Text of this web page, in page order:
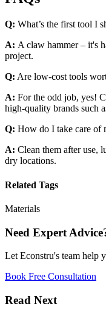
Q: What’s the first tool I
A: A claw hammer – it's
project.
Q: Are low-cost tools
A: For the odd job, yes!
high-quality brands such
Q: How do I take care of
A: Clean them after use,
dry locations.
Related Tags
Materials
Need Expert
Let Econstru's team help
Book Free Consultation
Read Next